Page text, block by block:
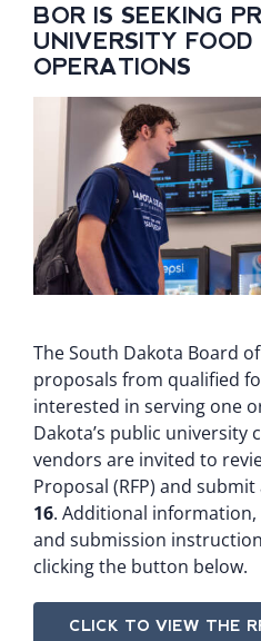
BOR IS SEEKING
UNIVERSITY FOOD
OPERATIONS
The South Dakota Board
proposals from qualified
interested in serving one
Dakota’s public university
vendors are invited to
Proposal (RFP) and
16. Additional
and submission
clicking the button below.
CLICK TO VIEW THE